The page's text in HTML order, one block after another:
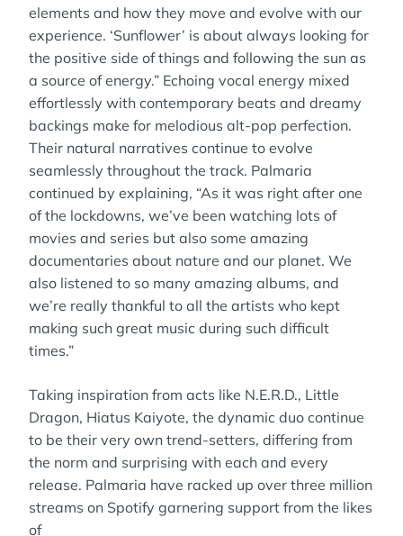
elements and how they move and evolve with our
experience. ‘Sunflower’ is about always looking for
the positive side of things and following the sun as
a source of energy.” Echoing vocal energy mixed
effortlessly with contemporary beats and dreamy
backings make for melodious alt-pop perfection.
Their natural narratives continue to evolve
seamlessly throughout the track. Palmaria
continued by explaining, “As it was right after one
of the lockdowns, we’ve been watching lots of
movies and series but also some amazing
documentaries about nature and our planet. We
also listened to so many amazing albums, and
we’re really thankful to all the artists who kept
making such great music during such difficult
times.”
Taking inspiration from acts like N.E.R.D., Little
Dragon, Hiatus Kaiyote, the dynamic duo continue
to be their very own trend-setters, differing from
the norm and surprising with each and every
release. Palmaria have racked up over three million
streams on Spotify garnering support from the likes
of